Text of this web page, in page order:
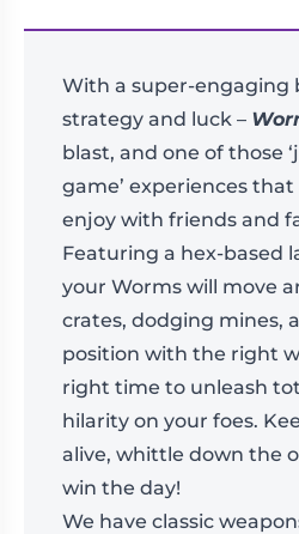
With a super-engaging
strategy and luck –
blast, and one of those
game’ experiences
enjoy with friends and
Featuring a hex-based
your Worms will move
crates, dodging mines,
position with the right
right time to unleash
hilarity on your foes.
alive, whittle down the
win the day!
We have classic